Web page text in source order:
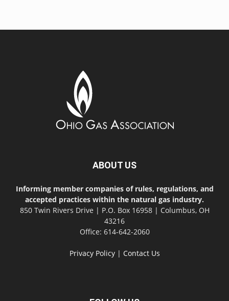
ABOUT US
Informing member companies of rules, regulations, and
accepted practices within the natural gas industry.
850 Twin Rivers Drive | P.O. Box 16958 | Columbus, OH
43216
Office: 614-642-2060
Privacy Policy| Contact Us